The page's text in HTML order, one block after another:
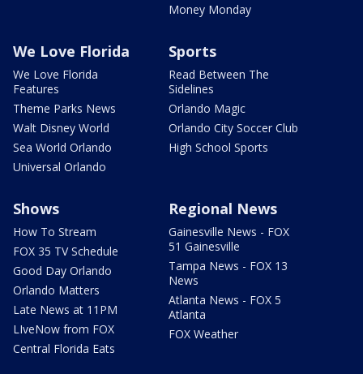
Money Monday
We Love Florida
We Love Florida
Features
Theme Parks News
Walt Disney World
Sea World Orlando
Universal Orlando
Sports
Read Between The
Sidelines
Orlando Magic
Orlando City Soccer Club
High School Sports
Shows
How To Stream
FOX 35 TV Schedule
Good Day Orlando
Orlando Matters
Late News at 11PM
LIveNow from FOX
Central Florida Eats
Regional News
Gainesville News - FOX
51 Gainesville
Tampa News - FOX 13
News
Atlanta News - FOX 5
Atlanta
FOX Weather